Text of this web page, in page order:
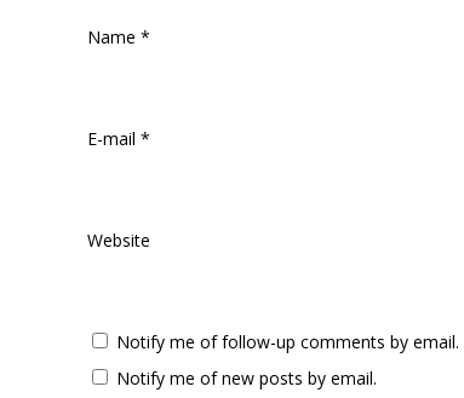
Name *
E-mail *
Website
Notify me of follow-up comments by email.
Notify me of new posts by email.